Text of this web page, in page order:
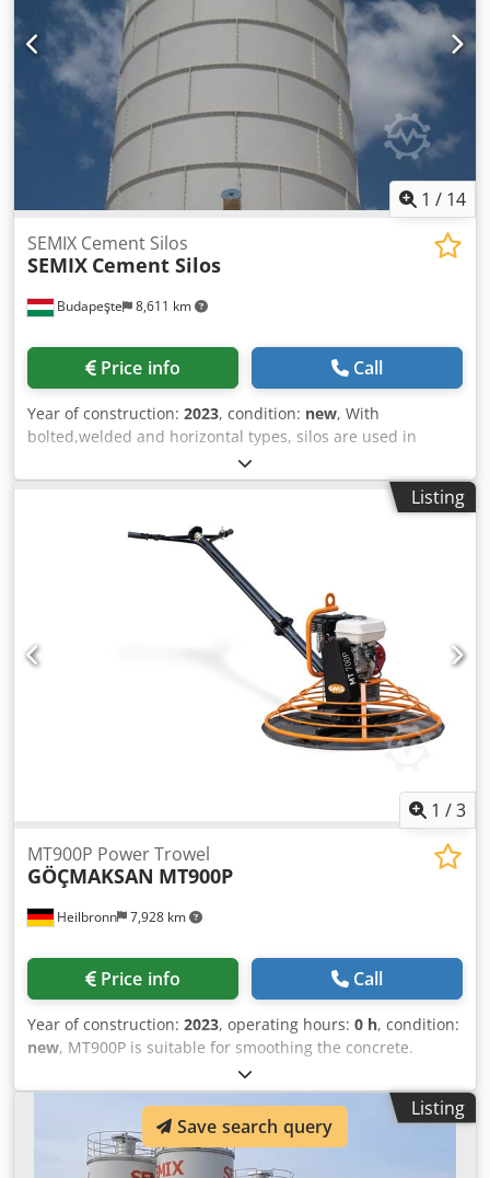
1 / 14
Budapeşte 8,611 km
SEMIX Cement Silos
SEMIX Cement Silos
Price info Call
Year of construction: 2023, condition: new, With
bolted,welded and horizontal types, silos are used in
storing cement,fly ash,bentonite and other bulk materials.
Welded Silos Welded silos are preferred in low capacities
of storage, it can be assembled and operated in 2 hours
with one crane. It is preferred in local solutions where
transportation costs can be neglected. Semix is able to
manufacture welded silos in a range between 50 to 150
tons. Csdjgava Dopfx Altsrf Bolted Silos Bolted silos are
preferred due to its' compactness for transportation. It can
be transported with containers for avoiding freight costs.
Because of its modularity, Semix is able to manufacture
welded silos in a range between 100 to 2000 tons. Semix
provides a mechanical supervisor for assembling the
bolted silo correctly. Semix have succeed to install bolted
silos in Peru, Israel, Germany and United Kingdom.
Listing
1 /3
Heilbronn 7,928 km
MT900P Power Trowel
GÖÇMAKSAN MT900P
Price info Call
Year of construction: 2023, operating hours: 0 h, condition:
new, MT900P is suitable for smoothing the concrete.
Product information: - Motor: Honda GX200 - Power: 6,5 hp
(Benzin) - Cubic Capacity: 196 cm³ - Power Diameter: 900
mm - Blade Diameter: 950 mm - Blade Qty: 4 - Blade Pitch
Angle: 0-20° - Plate Weight: 16 kg - Length (Open Arm):
1910 mm Csdpfx Alom Tin Ijtsrf - Length (Closed Arm): 1020
Listing
Save search query